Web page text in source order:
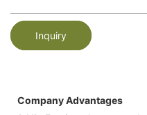
Inquiry
Company Advantages